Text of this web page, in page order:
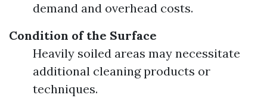
demand and overhead costs.
Condition of the Surface
Heavily soiled areas may necessitate
additional cleaning products or
techniques.